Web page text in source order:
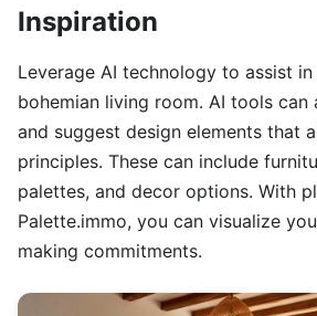
Inspiration
Leverage AI technology to assist
bohemian living room. AI tools can
and suggest design elements that
principles. These can include
palettes, and decor options. With
Palette.immo, you can visualize
making commitments.